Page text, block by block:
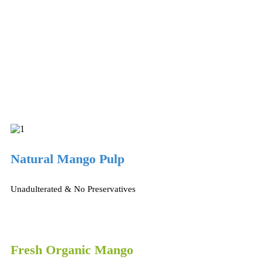
Natural Mango Pulp
Unadulterated & No Preservatives
Fresh Organic Mango